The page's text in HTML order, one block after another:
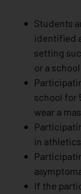
Students
identified
setting
or a
school for
wear a
in
If the